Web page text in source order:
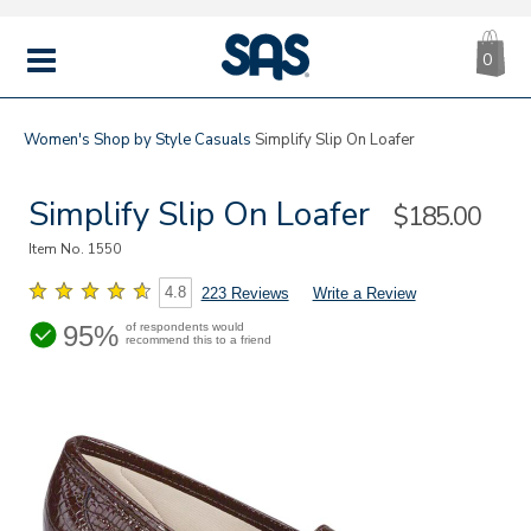
MENU
|
SAS
0
Women's Shop by Style Casuals Simplify Slip On Loafer
Simplify Slip On Loafer Sale
$185.00
Item No. 1550
4.8 223 Reviews Write a Review
95% of respondents would
recommend this to a friend